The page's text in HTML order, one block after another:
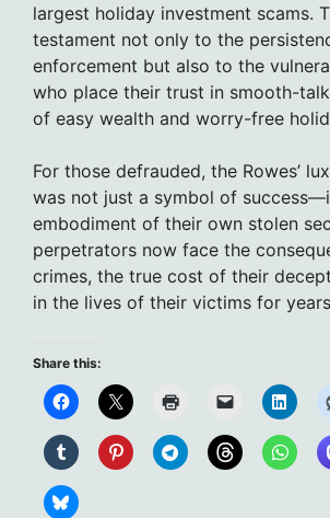
largest holiday investment scams.
testament not only to the
enforcement but also to the
who place their trust in smooth-
of easy wealth and worry-free
For those defrauded, the Rowes’
was not just a symbol of
embodiment of their own stolen
perpetrators now face the
crimes, the true cost of their
in the lives of their victims for
Share this: